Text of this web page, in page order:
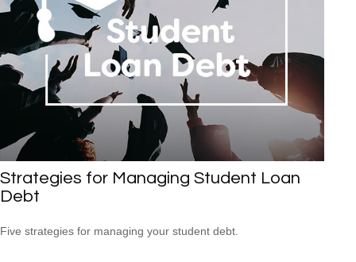
Strategies for Managing Student Loan
Debt
Five strategies for managing your student debt.